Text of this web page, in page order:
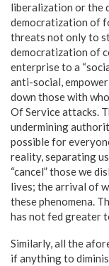
liberalization or the
democratization of
threats not only to
democratization of
enterprise to a
anti-social,
down those with
Of Service attacks.
undermining
possible for
reality, separating
“cancel” those we
lives; the arrival of
these phenomena.
has not fed greater
Similarly, all the
if anything to